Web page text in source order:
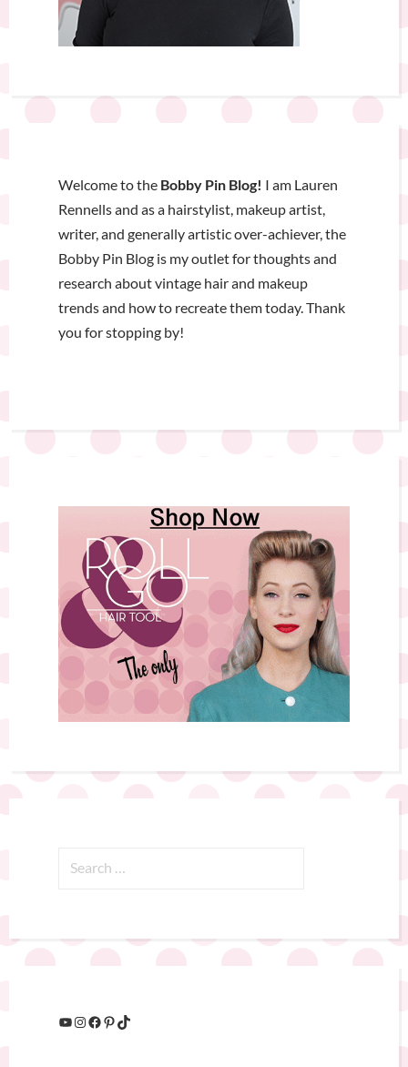
Welcome to the Bobby Pin Blog! I am Lauren
Rennells and as a hairstylist, makeup artist,
writer, and generally artistic over-achiever, the
Bobby Pin Blog is my outlet for thoughts and
research about vintage hair and makeup
trends and how to recreate them today. Thank
you for stopping by!